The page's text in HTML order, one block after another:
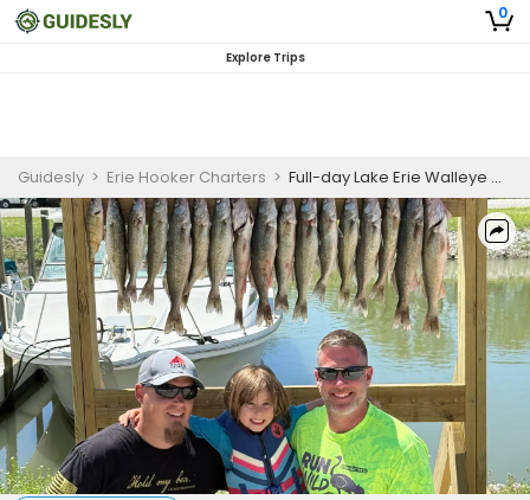
0
Explore Trips
Guidesly > Erie Hooker Charters > Full-day Lake Erie Walleye & Perch Fishing Charter – Oak Harbor, OH (AM)